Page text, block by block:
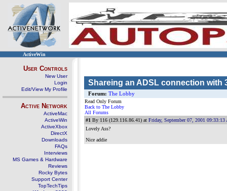
ActiveWin
User Controls
New User
Login
Edit/View My Profile
Active Network
ActiveMac
ActiveWin
ActiveXbox
DirectX
Downloads
FAQs
Interviews
MS Games & Hardware
Reviews
Rocky Bytes
Support Center
TopTechTips
Shareing an ADSL connection with
Forum: The Lobby
Read Only Forum
Back to The Lobby
All Forums
#1 By 116 (129.116.86.41) at Friday, September 07, 2001 09:33:13
Lovely Ass?
Nice addie